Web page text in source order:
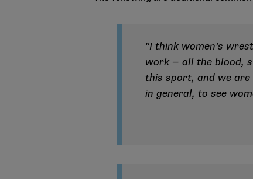
"I think women’s
work — all the blood,
this sport, and we are
in general, to see